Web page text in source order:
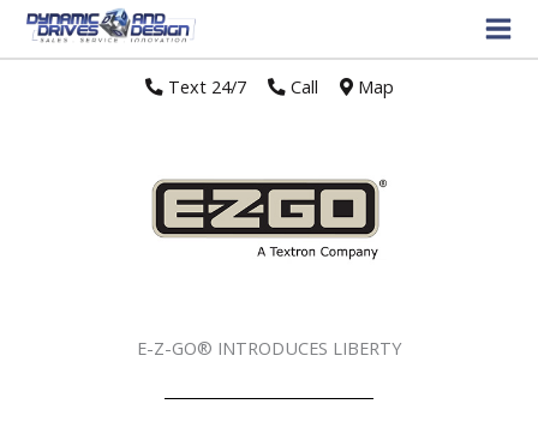
Text 24/7// Call Map
E-Z-GO® INTRODUCES LIBERTY